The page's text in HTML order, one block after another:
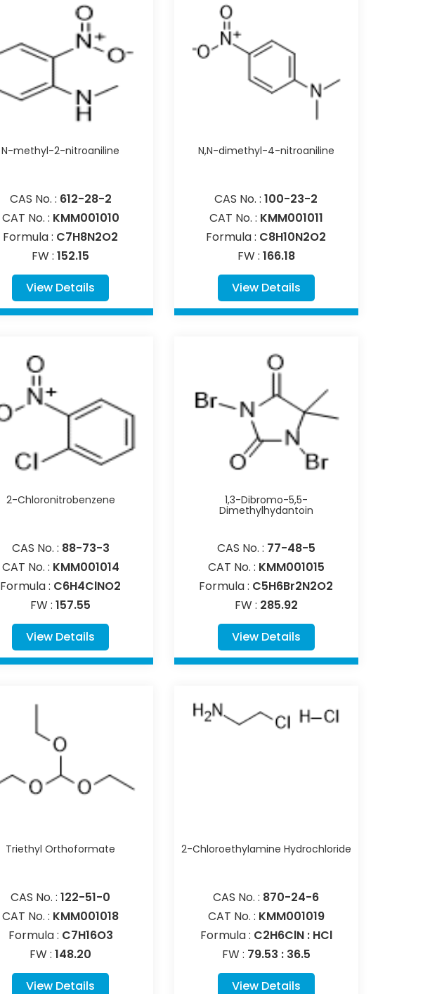
N-methyl-2-nitroaniline
CAS No. : 612-28-2
CAT No. : KMM001010
Formula : C7H8N2O2
FW :152.15
View Details
N,N-dimethyl-4-nitroaniline
CAS No. :100-23-2
CAT No. : KMM001011
Formula : C8H10N2O2
FW : 166.18
View Details
2-Chloronitrobenzene
CAS No. : 88-73-3
CAT No. : KMM001014
Formula : C6H4ClNO2
FW :157.55
View Details
1,3-Dibromo-5,5-
Dimethylhydantoin
CAS No. : 77-48-5
CAT No. : KMM001015
Formula : C5H6Br2N2O2
FW : 285.92
View Details
Triethyl Orthoformate
CAS No. :122-51-0
CAT No. : KMM001018
Formula : C7H16O3
FW :148.20
View Details
2-Chloroethylamine Hydrochloride
CAS No. : 870-24-6
CAT No. : KMM001019
Formula : C2H6ClN : HCl
FW : 79.53 : 36.5
View Details